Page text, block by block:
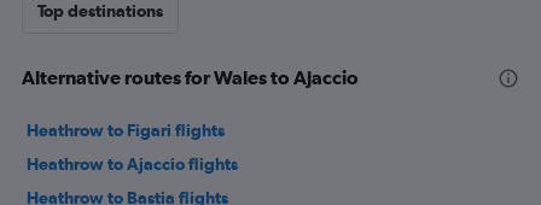
Top destinations
Alternative routes for Wales to Ajaccio
Heathrow to Figari flights
Heathrow to Ajaccio flights
Heathrow to Bastia flights